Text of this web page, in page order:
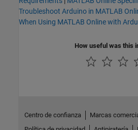
Troubleshoot Arduino in MATLAB
When Using MATLAB Online with
How useful was this
Centro de confianza
Marcas